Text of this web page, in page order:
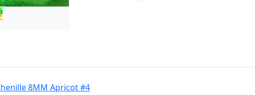
8MM Apricot #4